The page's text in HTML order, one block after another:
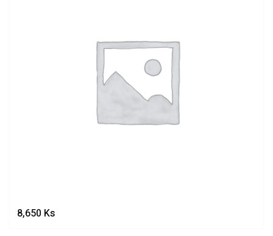
8,650 Ks